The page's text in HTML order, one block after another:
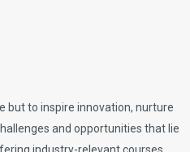
but to inspire innovation, nurture
and opportunities that lie